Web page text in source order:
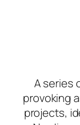
A series
provoking
projects,